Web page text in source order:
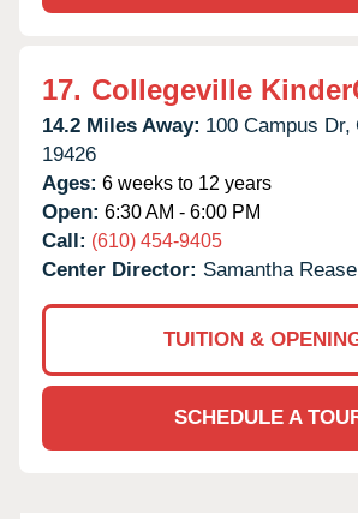
17. Collegeville
14.2 Miles Away: 100 Campus Dr,
19426
Ages: 6 weeks to 12 years
Open: 6:30 AM - 6:00 PM
Call: (610) 454-9405
Center Director: Samantha
TUITION &
SCHEDULE A